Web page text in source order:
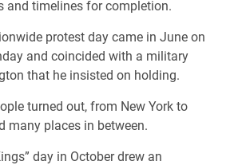
and timelines for completion.
protest day came in June on
and coincided with a military
that he insisted on holding.
turned out, from New York to
many places in between.
day in October drew an